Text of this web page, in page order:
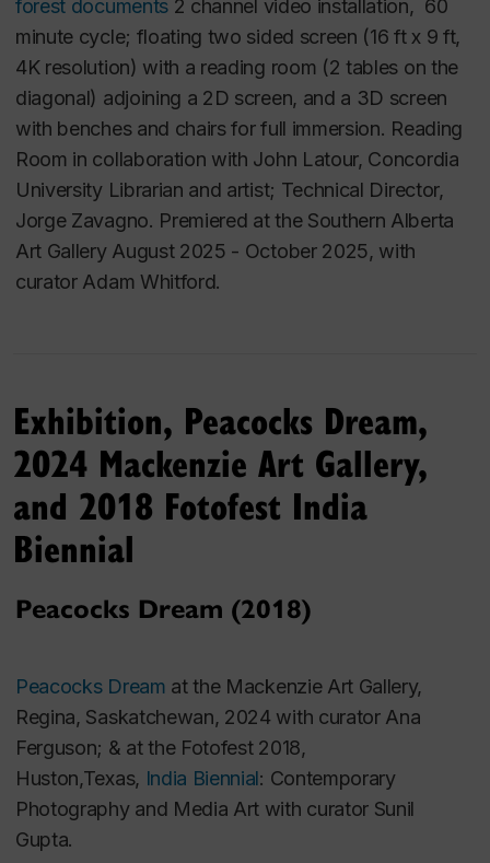
the public mythologies in our culture which have had
devastating effects on public policy, public attitudes
and individual lives. "Dreams" uses storytelling,
humour, magic and history to sweep away the
misconceptions which haunt the lives of its
characters.
The Dreams of the Night Cleaners
(1995)
(April 11-13, 2025).
It was programmed in the Doxa festival in
Vancouver, May 2019, in the program,
Longing and
Belonging: 1990s South Asian Film and Video
curated by Zool Suleman.
It was in the traveling exhibitionNew Republics
forest documents 2 channel video installation, 60
minute cycle; floating two sided screen (16 ft x 9 ft,
4K resolution) with a reading room (2 tables on the
diagonal) adjoining a 2D screen, and a 3D screen
with benches and chairs for full immersion. Reading
Room in collaboration with John Latour, Concordia
University Librarian and artist; Technical Director,
Jorge Zavagno. Premiered at the Southern Alberta
Art Gallery August 2025 - October 2025, with
curator Adam Whitford.
Exhibition, Peacocks Dream,
2024 Mackenzie Art Gallery,
and 2018 Fotofest India
Biennial
Peacocks Dream (2018)
Peacocks Dream at the Mackenzie Art Gallery,
Regina, Saskatchewan, 2024 with curator Ana
Ferguson; & at the Fotofest 2018,
Huston,Texas, India Biennial: Contemporary
Photography and Media Art with curator Sunil
Gupta.